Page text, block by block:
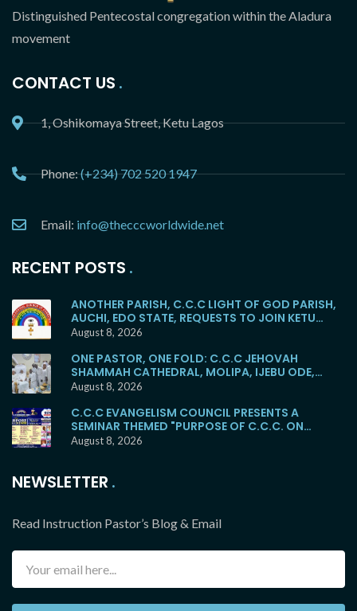
Distinguished Pentecostal congregation within the Aladura
movement
CONTACT US
1, Oshikomaya Street, Ketu Lagos
Phone:(+234) 702 520 1947
Email: info@thecccworldwide.net
RECENT POSTS
ANOTHER PARISH, C.C.C LIGHT OF GOD PARISH,
AUCHI, EDO STATE, REQUESTS TO JOIN KETU
MAINSTREAM
August 8, 2026
ONE PASTOR, ONE FOLD: C.C.C JEHOVAH
SHAMMAH CATHEDRAL, MOLIPA, IJEBU ODE,
RETURNS TO THE KETU MAINSTREAM
August 8, 2026
C.C.C EVANGELISM COUNCIL PRESENTS A
SEMINAR THEMED "PURPOSE OF C.C.C. ON
EARTH"
August 8, 2026
NEWSLETTER
Read Instruction Pastor’s Blog & Email